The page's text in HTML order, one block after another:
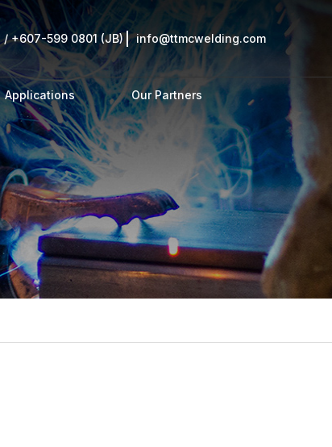
/+607-599 0801 (JB) info@ttmcwelding.com
Applications Our Partners